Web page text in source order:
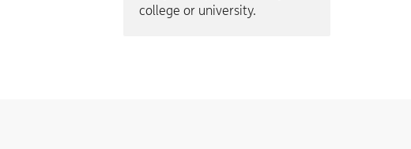
college or university.